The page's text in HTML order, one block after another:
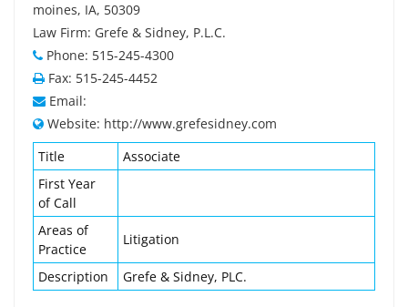
moines, IA, 50309
Law Firm: Grefe & Sidney, P.L.C.
Phone: 515-245-4300
Fax: 515-245-4452
Email:
Website: http://www.grefesidney.com
Title
Associate
First Year
of Call
Areas of
Practice
Litigation
Description Grefe & Sidney, PLC.